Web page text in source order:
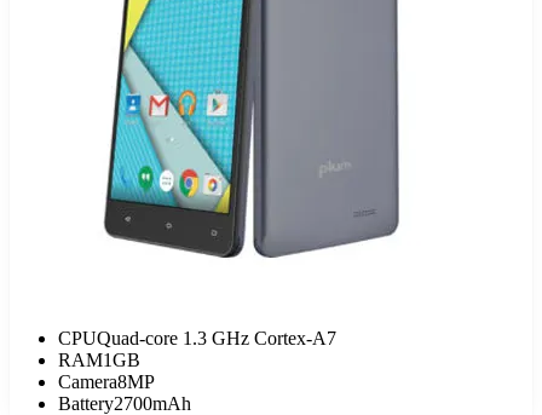
CPUQuad-core 1.3 GHz Cortex-A7
RAM1GB
Camera8MP
Battery2700mAh